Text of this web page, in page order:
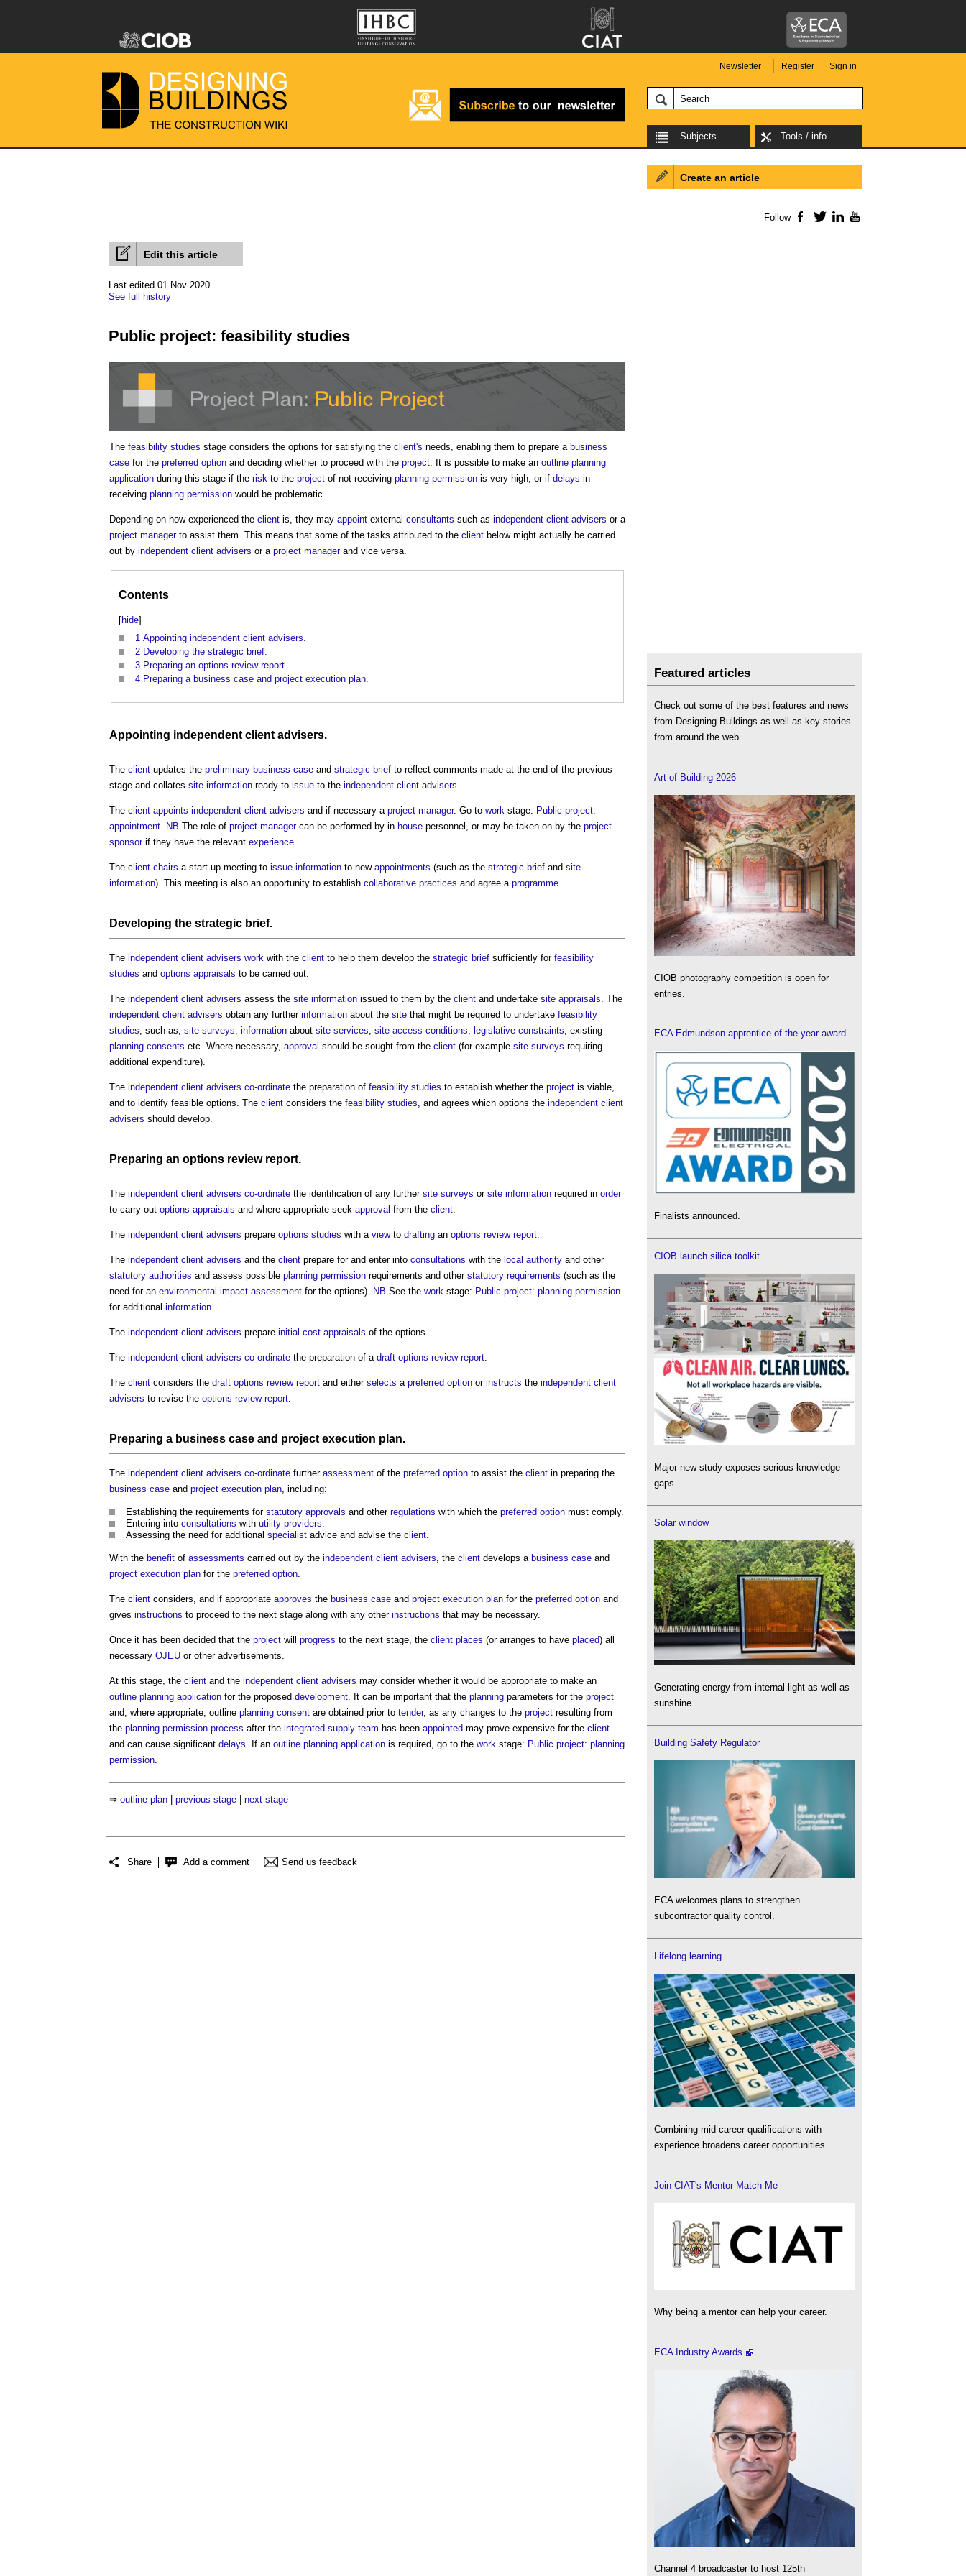
Newsletter Register Sign in
Subjects Tools / info
Edit this article
Last edited 01 Nov 2020
See full history
Public project: feasibility studies
The feasibility studies stage considers the options for satisfying the client's needs, enabling them to prepare a business
case for the preferred option and deciding whether to proceed with the project. It is possible to make an outline planning
application during this stage if the risk to the project of not receiving planning permission is very high, or if delays in
receiving planning permission would be problematic.
Depending on how experienced the client is, they may appoint external consultants such as independent client advisers or a
project managerto assist them. This means that some of the tasks attributed to the client below might actually be carried
out by independent client advisers or a project managerand vice versa.
Contents
[hide]
1 Appointing independent client advisers.
2 Developing the strategic brief.
3 Preparing an options review report.
4 Preparing a business case and project execution plan.
Appointing independent client advisers.
The client updates the preliminary business case and strategic brief to reflect comments made at the end of the previous
stage and collates site information ready to issue to the independent client advisers
The client appoints independent client advisers and if necessary a project manager. Go to work stage: Public project:
appointment
NB The role of project managercan be performed by in-house personnel, or may be taken on by the project
sponsorif they have the relevant experience
The client chairs a start-up meeting to issue information to new appointments (such as the strategic brief and site
information). This meeting is also an opportunity to establish collaborative practices and agree a programme
Developing the strategic brief.
The independent client advisers work with the client to help them develop the strategic brief sufficiently for feasibility
studies and options appraisals to be carried out.
The independent client advisers assess the site information issued to them by the client and undertake site appraisals . The
independent client advisers obtain any further information about the site that might be required to undertake feasibility
studies , such as; site surveys information about site services site access conditions legislative constraints , existing
planning consents etc. Where necessary, approval should be sought from the client (for example site surveys requiring
additional expenditure).
The independent client advisers co-ordinate the preparation of feasibility studies to establish whether the project is viable,
and to identify feasible options. The client considers the feasibility studies , and agrees which options the independent client
advisers should develop.
Preparing an options review report.
The independent client advisers co-ordinate the identification of any further site surveys or site information required in order
to carry out options appraisals and where appropriate seek approval from the client
The independent client advisers prepare options studies with a viewto drafting an options review report
The independent client advisers and the client prepare for and enter into consultations with the local authority and other
statutory authorities and assess possible planning permission requirements and other statutory requirements (such as the
need for an environmental impact assessment for the options). NB See the work stage: Public project: planning permission
for additional information
The independent client advisers prepare initial cost appraisals of the options.
The independent client advisers co-ordinate the preparation of a draft options review report
The client considers the draft options review report and either selects a preferred option or instructs the independent client
advisers to revise the options review report
Preparing a business case and project execution plan.
The independent client advisers co-ordinate further assessment of the preferred option to assist the client in preparing the
business case and project execution plan , including:
Establishing the requirements for statutory approvals and other regulations with which the preferred option must comply.
Entering into consultations with utility providers
Assessing the need for additional specialist advice and advise the client
With the benefit of assessments carried out by the independent client advisers , the client develops a business case and
project execution plan for the preferred option
The client considers, and if appropriate approves the business case and project execution plan for the preferred option and
gives instructions to proceed to the next stage along with any other instructions that may be necessary.
Once it has been decided that the project will progress to the next stage, the client places (or arranges to have placed) all
necessary OJEU or other advertisements.
At this stage, the client and the independent client advisers may consider whether it would be appropriate to make an
outline planning application for the proposed development . It can be important that the planning parameters for the project
and, where appropriate, outline planning consent are obtained prior to tender, as any changes to the project resulting from
the planning permission process after the integrated supply team has been appointed may prove expensive for the client
and can cause significant delays . If an outline planning application is required, go to the work stage: Public project: planning
permission
⇒ outline plan previous stage next stage
Share Add a comment Send us feedback
Create an article
Follow Facebook
TwitterLinkedIn
Featured articles
Check out some of the best features and news
from Designing Buildings as well as key stories
from around the web.
Art of Building 2026
CIOB photography competition is open for
entries.
ECA Edmundson apprentice of the year award
Finalists announced.
CIOB launch silica toolkit
Major new study exposes serious knowledge
gaps.
Solar window
Generating energy from internal light as well as
sunshine.
Building Safety Regulator
ECA welcomes plans to strengthen
subcontractor quality control.
Lifelong learning
Combining mid-career qualifications with
experience broadens career opportunities.
Join CIAT's Mentor Match Me
Why being a mentor can help your career.
ECA Industry Awards
Channel 4 broadcaster to host 125th